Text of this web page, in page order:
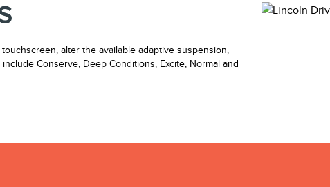
alter the available adaptive suspension,
Conserve, Deep Conditions, Excite, Normal and